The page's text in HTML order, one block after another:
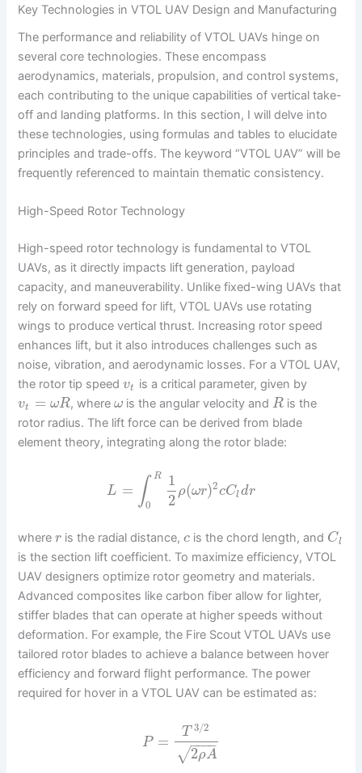
Key Technologies in VTOL UAV Design and Manufacturing
The performance and reliability of VTOL UAVs hinge on
several core technologies. These encompass
aerodynamics, materials, propulsion, and control systems,
each contributing to the unique capabilities of vertical take-
off and landing platforms. In this section, I will delve into
these technologies, using formulas and tables to elucidate
principles and trade-offs. The keyword “VTOL UAV” will be
frequently referenced to maintain thematic consistency.
High-Speed Rotor Technology
High-speed rotor technology is fundamental to VTOL
UAVs, as it directly impacts lift generation, payload
capacity, and maneuverability. Unlike fixed-wing UAVs that
rely on forward speed for lift, VTOL UAVs use rotating
wings to produce vertical thrust. Increasing rotor speed
enhances lift, but it also introduces challenges such as
noise, vibration, and aerodynamic losses. For a VTOL UAV,
the rotor tip speedvt is a critical parameter, given by
vt = ωR, where ωis the angular velocity and R is the
rotor radius. The lift force can be derived from blade
element theory, integrating along the rotor blade:
L = ∫ R
0
1
2
ρ(ωr)2cCl dr
wherer is the radial distance,c is the chord length, and Cl
is the section lift coefficient. To maximize efficiency, VTOL
UAV designers optimize rotor geometry and materials.
Advanced composites like carbon fiber allow for lighter,
stiffer blades that can operate at higher speeds without
deformation. For example, the Fire Scout VTOL UAVs use
tailored rotor blades to achieve a balance between hover
efficiency and forward flight performance. The power
required for hover in a VTOL UAV can be estimated as:
P = T 3/2
2ρA
− −
−−
√